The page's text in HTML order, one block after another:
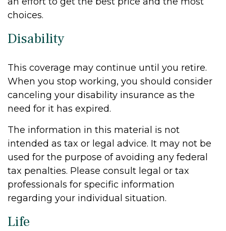
choices.
Disability
This coverage may continue until you retire.
When you stop working, you should consider
canceling your disability insurance as the
need for it has expired.
The information in this material is not
intended as tax or legal advice. It may not be
used for the purpose of avoiding any federal
tax penalties. Please consult legal or tax
professionals for specific information
regarding your individual situation.
Life